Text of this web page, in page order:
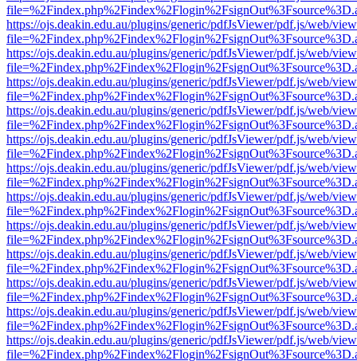
https://ojs.deakin.edu.au/plugins/generic/pdfJsViewer/pdf.js/web/
https://ojs.deakin.edu.au/plugins/generic/pdfJsViewer/pdf.js/web/
https://ojs.deakin.edu.au/plugins/generic/pdfJsViewer/pdf.js/web/
https://ojs.deakin.edu.au/plugins/generic/pdfJsViewer/pdf.js/web/
https://ojs.deakin.edu.au/plugins/generic/pdfJsViewer/pdf.js/web/
https://ojs.deakin.edu.au/plugins/generic/pdfJsViewer/pdf.js/web/
https://ojs.deakin.edu.au/plugins/generic/pdfJsViewer/pdf.js/web/
https://ojs.deakin.edu.au/plugins/generic/pdfJsViewer/pdf.js/web/
https://ojs.deakin.edu.au/plugins/generic/pdfJsViewer/pdf.js/web/
https://ojs.deakin.edu.au/plugins/generic/pdfJsViewer/pdf.js/web/
https://ojs.deakin.edu.au/plugins/generic/pdfJsViewer/pdf.js/web/
https://ojs.deakin.edu.au/plugins/generic/pdfJsViewer/pdf.js/web/